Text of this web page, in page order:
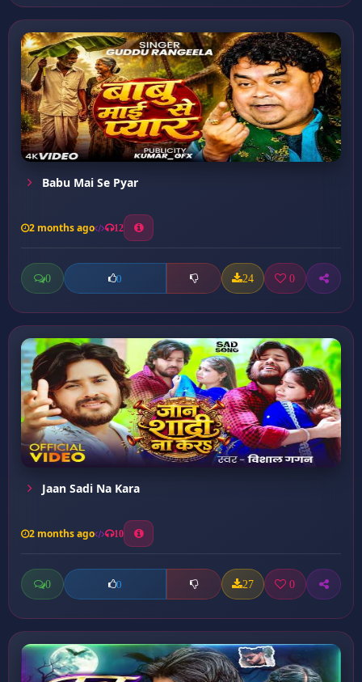
Babu Mai Se Pyar
2 months ago 12
0 0 24 0
Jaan Sadi Na Kara
2 months ago 10
0 0 27 0